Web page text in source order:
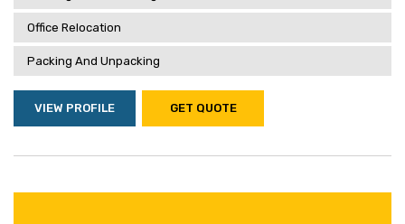
Office Relocation
Packing And Unpacking
VIEW PROFILE GET QUOTE